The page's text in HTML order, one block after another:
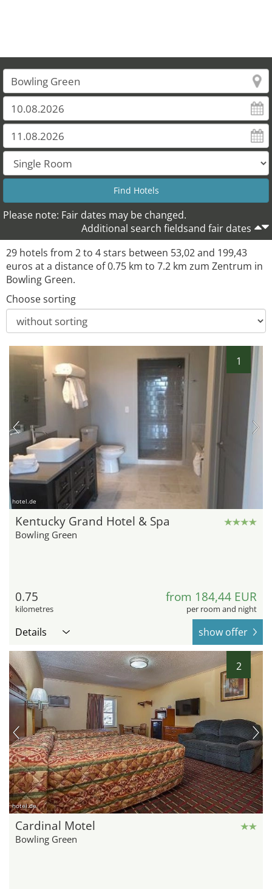
Please note: Fair dates may be changed.
Additional search fieldsand fair dates
29 hotels from 2 to 4 stars between 53,02 and 199,43
euros at a distance of 0.75 km to 7.2 km zum Zentrum in
Bowling Green.
Choose sorting
1
hotel.de
Kentucky Grand Hotel & Spa
Bowling Green
0.75
kilometres
from 184,44 EUR
per room and night
Details show offer
2
hotel.de
Cardinal Motel
Bowling Green